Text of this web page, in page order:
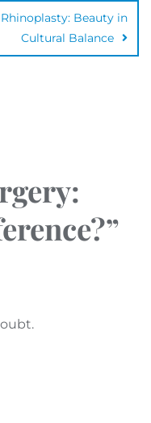
Beauty in
Cultural Balance
”